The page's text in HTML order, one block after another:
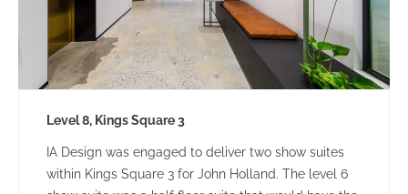
Level 8, Kings Square 3
IA Design was engaged to deliver two show suites
within Kings Square 3 for John Holland. The level 6